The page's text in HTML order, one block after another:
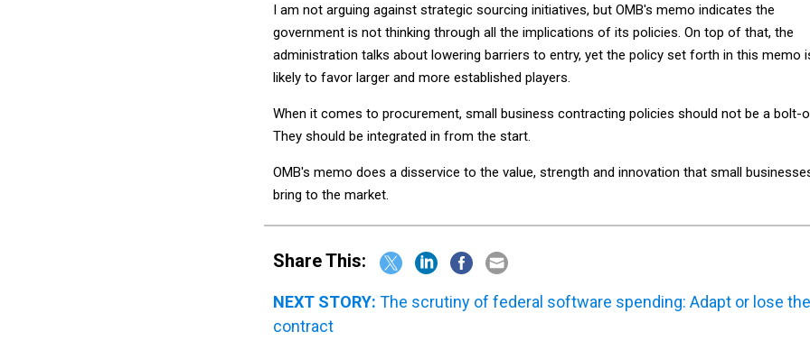
I am not arguing against strategic sourcing initiatives, but OMB's memo indicates the
government is not thinking through all the implications of its policies. On top of that, the
administration talks about lowering barriers to entry, yet the policy set forth in this memo
likely to favor larger and more established players.
When it comes to procurement, small business contracting policies should not be a bolt-
They should be integrated in from the start.
OMB's memo does a disservice to the value, strength and innovation that small
bring to the market.
Share This:
NEXT STORY: The scrutiny of federal software spending: Adapt or lose the
contract